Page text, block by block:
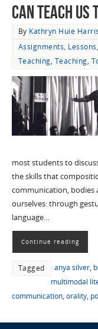
Can Teach
By Kathryn Huie
Assignments,
Teaching, Teaching,
most students to
the skills that
communication, bodies
ourselves: through
language…
Continue reading
Tagged anya silver,
multimodal
communication, orality,